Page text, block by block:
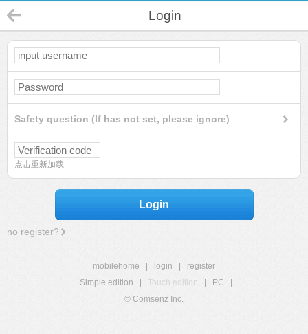
Login
Safety question (If has not set, please ignore)
点击重新加载
Login
no register?
mobilehome login
register
Simple edition
Touch edition PC
© Comsenz Inc.